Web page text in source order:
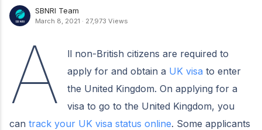
SBNRI Team
March 8, 2021 · 27,973 Views
A
ll non-British citizens are required to
apply for and obtain a UK visa to enter
the United Kingdom. On applying for a
visa to go to the United Kingdom, you
can track your UK visa status online. Some applicants